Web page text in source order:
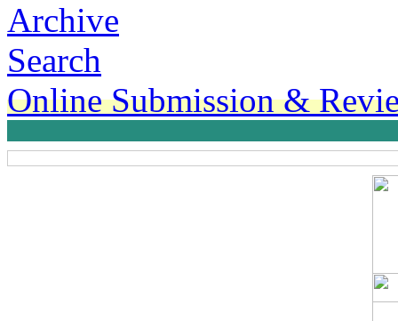
Archive
Search
Online Submission &